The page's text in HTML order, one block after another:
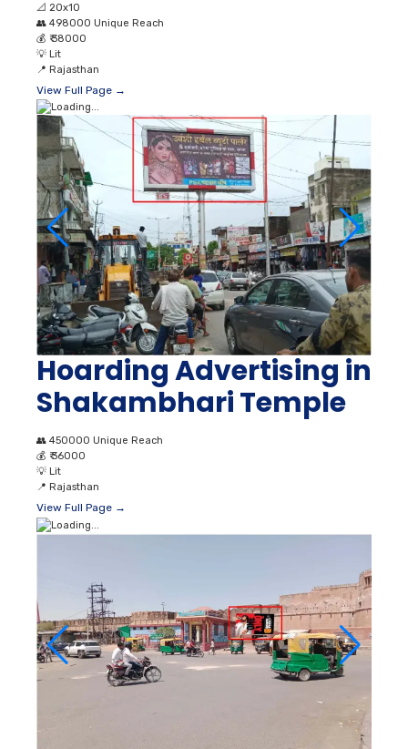
📐 20x10
👥 498000 Unique Reach
💰 ₹ 38000
💡 Lit
📍 Rajasthan
View Full Page →
Hoarding Advertising in
Shakambhari Temple
👥 450000 Unique Reach
💰 ₹ 36000
💡 Lit
📍 Rajasthan
View Full Page →